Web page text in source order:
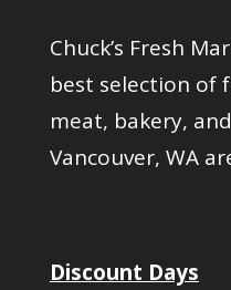
Chuck’s Fresh
best selection of
meat, bakery,
Vancouver, WA
Discount Days